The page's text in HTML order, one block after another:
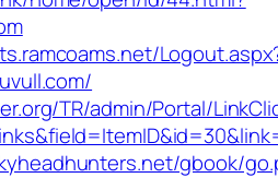
TR/admin/Portal/
gbook/